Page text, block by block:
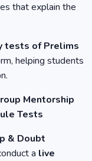
that explain the
tests of Prelims
helping students
Mentorship
Tests
& Doubt
a live